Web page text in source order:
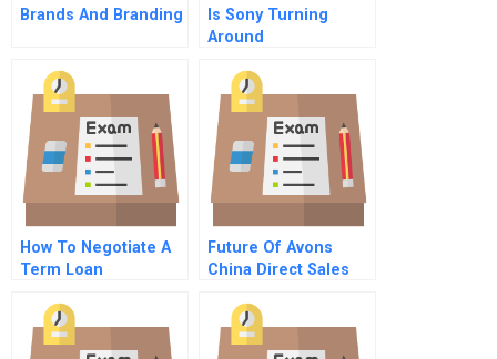
Brands And Branding
Is Sony Turning
Around
How To Negotiate A
Term Loan
Future Of Avons
China Direct Sales